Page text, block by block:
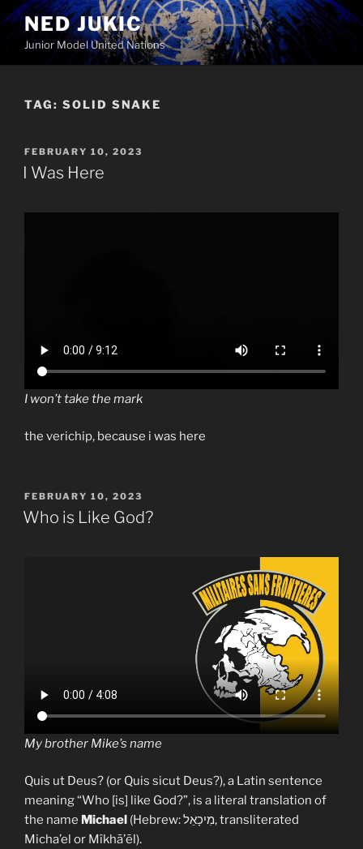
Skip
to
content
NED JUKIC
Junior Model United Nations
TAG: SOLID SNAKE
POSTED
ON
FEBRUARY 10, 2023
I Was Here
I won’t take the mark
the verichip, because i was here
POSTED
ON
FEBRUARY 10, 2023
Who is Like God?
My brother Mike’s name
Quis ut Deus? (or Quis sicut Deus?), a Latin sentence
meaning “Who [is] like God?”, is a literal translation of
the name Michael (Hebrew: מִיכָאֵל, transliterated
Micha’el or Mîkhā’ēl).